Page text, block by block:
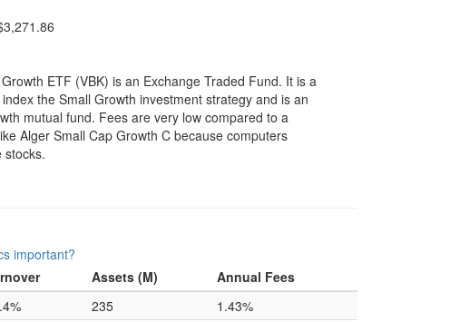
ETF (VBK) is an Exchange Traded Fund. It is a
the Small Growth investment strategy and is an
mutual fund. Fees are very low compared to a
Alger Small Cap Growth C because computers
stocks.
important?
Assets (M)
Annual Fees
235
1.43%